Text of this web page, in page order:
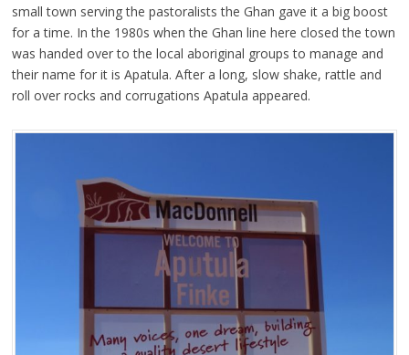
small town serving the pastoralists the Ghan gave it a big boost
for a time. In the 1980s when the Ghan line here closed the town
was handed over to the local aboriginal groups to manage and
their name for it is Apatula. After a long, slow shake, rattle and
roll over rocks and corrugations Apatula appeared.